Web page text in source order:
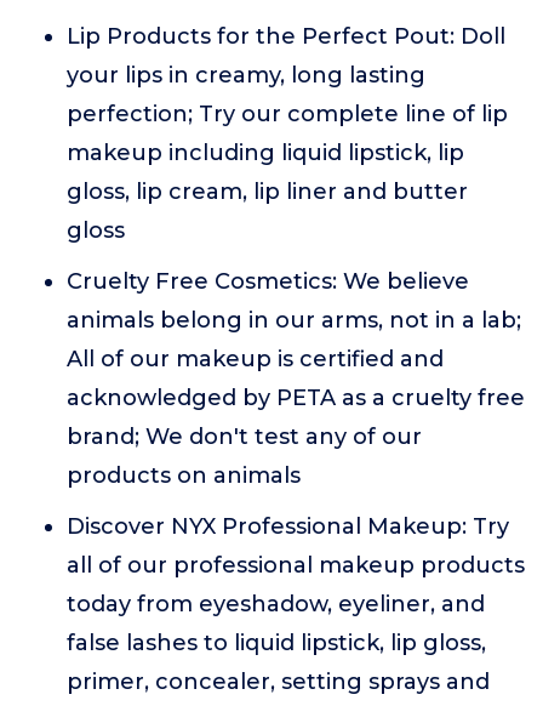
Lip Products for the Perfect Pout: Doll
your lips in creamy, long lasting
perfection; Try our complete line of lip
makeup including liquid lipstick, lip
gloss, lip cream, lip liner and butter
gloss
Cruelty Free Cosmetics: We believe
animals belong in our arms, not in a lab;
All of our makeup is certified and
acknowledged by PETA as a cruelty free
brand; We don't test any of our
products on animals
Discover NYX Professional Makeup: Try
all of our professional makeup products
today from eyeshadow, eyeliner, and
false lashes to liquid lipstick, lip gloss,
primer, concealer, setting sprays and